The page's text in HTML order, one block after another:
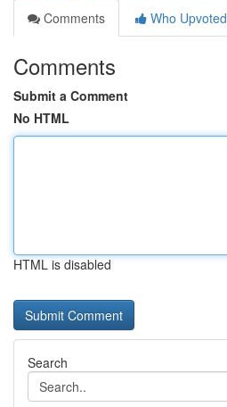
Comments
Who Upvoted
Comments
Submit a Comment
No HTML
HTML is disabled
Search